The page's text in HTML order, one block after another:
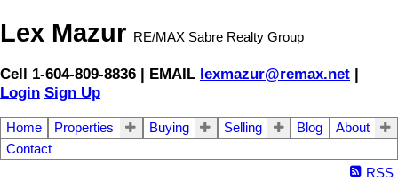
Lex Mazur RE/MAX Sabre Realty Group
Cell 1-604-809-8836 | EMAIL lexmazur@remax.net |
Login Sign Up
Home Properties Buying Selling Blog
About
Contact
RSS